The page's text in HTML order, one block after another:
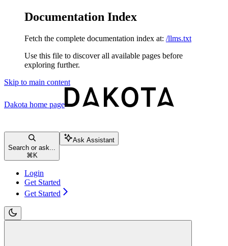
Documentation Index
Fetch the complete documentation index at: /llms.txt
Use this file to discover all available pages before
exploring further.
Skip to main content
Dakota home page
Search or ask...
⌘ K
Ask Assistant
Login
Get Started
Get Started